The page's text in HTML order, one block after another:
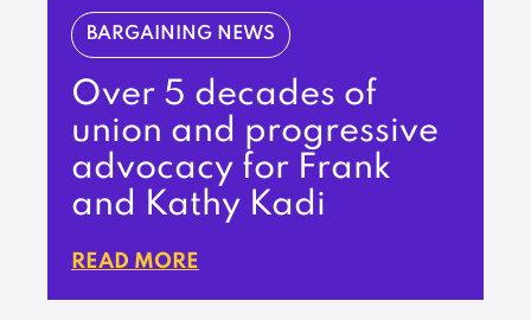
BARGAINING NEWS
Over 5 decades of
union and progressive
advocacy for Frank
and Kathy Kadi
READ MORE